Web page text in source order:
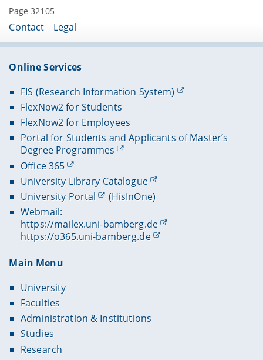
Page 32105
Contact Legal
Online Services
FIS (Research Information System)
FlexNow2 for Students
FlexNow2 for Employees
Portal for Students and Applicants of Master’s
Degree Programmes
Office 365
University Library Catalogue
University Portal
(HisInOne)
Webmail:
https://mailex.uni-bamberg.de
https://o365.uni-bamberg.de
Main Menu
University
Faculties
Administration & Institutions
Studies
Research